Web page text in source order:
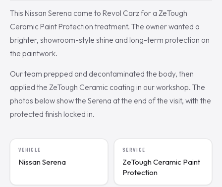
This Nissan Serena came to Revol Carz for a ZeTough
Ceramic Paint Protection treatment. The owner wanted a
brighter, showroom-style shine and long-term protection on
the paintwork.
Our team prepped and decontaminated the body, then
applied the ZeTough Ceramic coating in our workshop. The
photos below show the Serena at the end of the visit, with the
protected finish locked in.
VEHICLE
Nissan Serena
SERVICE
ZeTough Ceramic Paint
Protection